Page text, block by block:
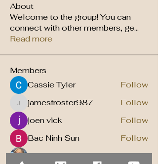
About
Welcome to the group! You can
connect with other members, ge...
Read more
Members
Cassie Tyler
Follow
jamesfroster987
jamesfroster987
Follow
joen vick
Follow
Bac Ninh Sun
Follow
Jill VanWijmeren
Follow